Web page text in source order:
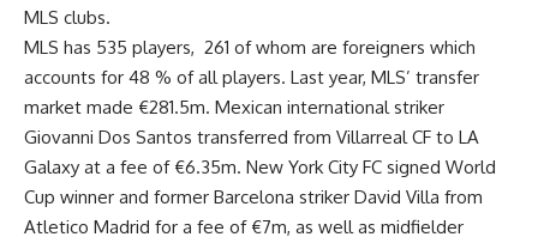
MLS clubs.
MLS has 535 players, 261 of whom are foreigners which
accounts for 48 % of all players. Last year, MLS’ transfer
market made €281.5m. Mexican international striker
Giovanni Dos Santos transferred from Villarreal CF to LA
Galaxy at a fee of €6.35m. New York City FC signed World
Cup winner and former Barcelona striker David Villa from
Atletico Madrid for a fee of €7m, as well as midfielder